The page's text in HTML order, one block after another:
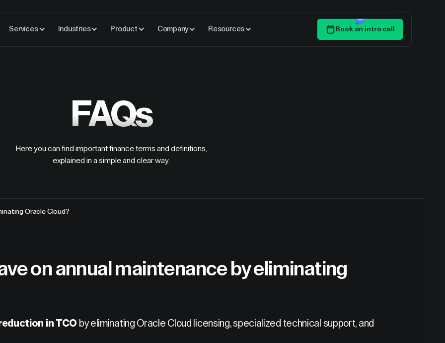
Services Industries Product Company Resources Book an intro call
FAQs
Here you can find important finance terms and definitions,
explained in a simple and clear way.
Oracle Cloud?
on annual maintenance by eliminating
in TCO by eliminating Oracle Cloud licensing, specialized technical support, and